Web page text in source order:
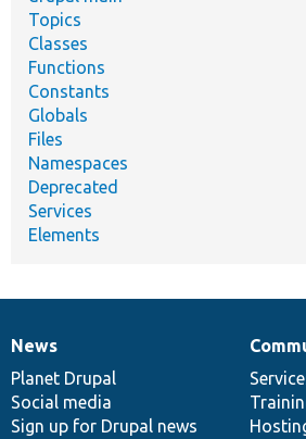
Topics
Classes
Functions
Constants
Globals
Files
Namespaces
Deprecated
Services
Elements
News
items
News
Planet Drupal
Social media
Sign up for Drupal news
Our
community
Documentation
Drupal
code
base
Governance
of
community